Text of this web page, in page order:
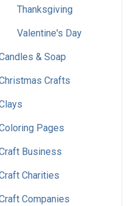
Thanksgiving
Valentine's Day
& Soap
Crafts
Pages
Business
Charities
Companies